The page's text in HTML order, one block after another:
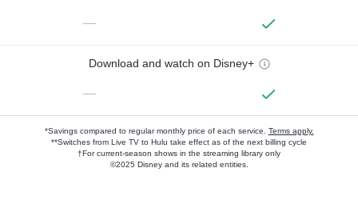
—
Download and watch on Disney+
—
*Savings compared to regular monthly price of each service. Terms apply.
**Switches from Live TV to Hulu take effect as of the next billing cycle
†For current-season shows in the streaming library only
©2025 Disney and its related entities.